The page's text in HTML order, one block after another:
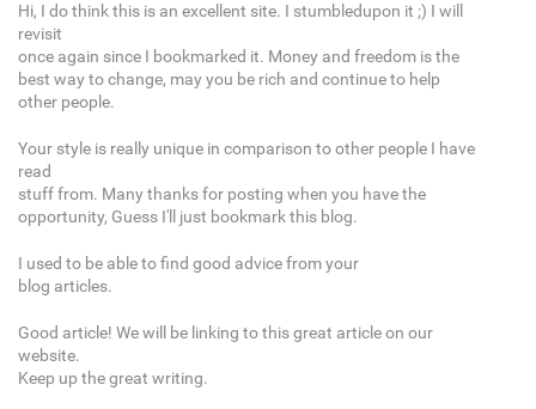
Hi, I do think this is an excellent site. I stumbledupon it ;) I will
revisit
once again since I bookmarked it. Money and freedom is the
best way to change, may you be rich and continue to help
other people.
Your style is really unique in comparison to other people I have
read
stuff from. Many thanks for posting when you have the
opportunity, Guess I'll just bookmark this blog.
I used to be able to find good advice from your
blog articles.
Good article! We will be linking to this great article on our
website.
Keep up the great writing.